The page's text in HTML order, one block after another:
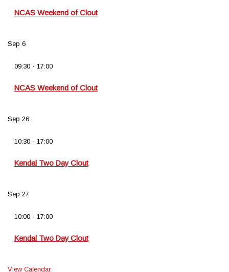
NCAS Weekend of Clout
Sep 6
09:30- 17:00
NCAS Weekend of Clout
Sep 26
10:30- 17:00
Kendal Two Day Clout
Sep 27
10:00- 17:00
Kendal Two Day Clout
View Calendar